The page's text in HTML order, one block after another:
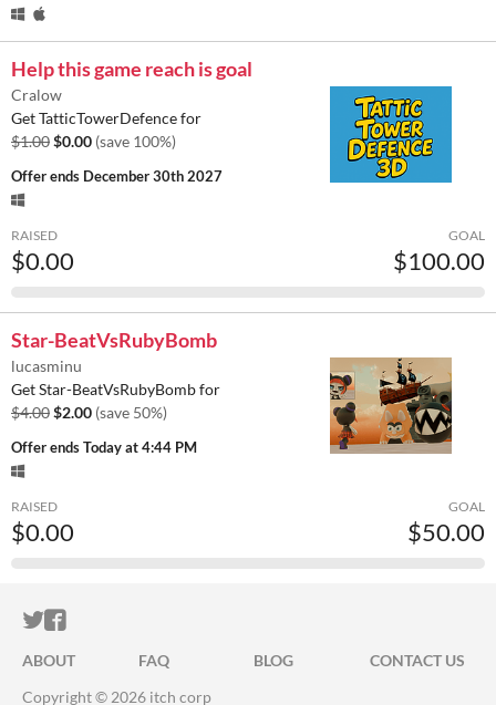
Help this game reach is goal
Cralow
Get TatticTowerDefence for
$1.00$0.00 (save 100%)
Offer ends December 30th 2027
RAISED
$0.00
GOAL
$100.00
Star-BeatVsRubyBomb
lucasminu
Get Star-BeatVsRubyBomb for
$4.00$2.00 (save 50%)
Offer endsToday at 4:44 PM
RAISED
$0.00
GOAL
$50.00
ITCH.IO ON TWITTER
ITCH.IO ON FACEBOOK
ABOUT FAQ BLOG
CONTACT US
Copyright © 2026 itch corp